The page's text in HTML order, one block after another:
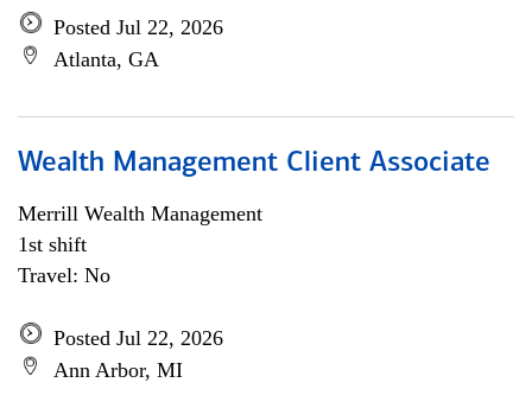
Posted Jul 22, 2026
Atlanta, GA
Wealth Management Client Associate
Merrill Wealth Management
1st shift
Travel: No
Posted Jul 22, 2026
Ann Arbor, MI